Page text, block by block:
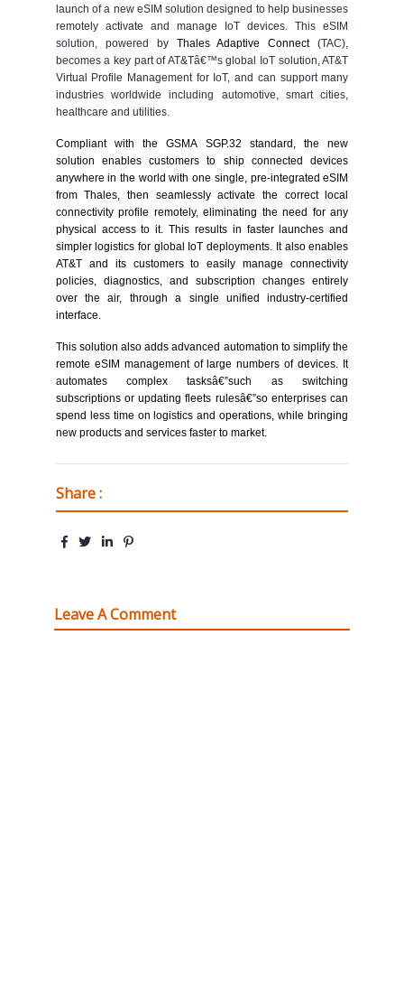
launch of a new eSIM solution designed to help businesses
remotely activate and manage IoT devices. This eSIM
solution, powered by Thales Adaptive Connect(TAC),
becomes a key part of AT&Tâ€™s global IoT solution, AT&T
Virtual Profile Management for IoT, and can support many
industries worldwide including automotive, smart cities,
healthcare and utilities.
Compliant with the GSMA SGP.32 standard, the new
solution enables customers to ship connected devices
anywhere in the world with one single, pre-integratedeSIM
from Thales, then seamlessly activate the correct local
connectivity profile remotely, eliminating the need for any
physical access to it. This results in faster launches and
simpler logistics for global IoT deployments. It also enables
AT&T and its customers to easily manage connectivity
policies, diagnostics, and subscription changes entirely
over the air, through a single unified industry-certified
interface.
This solution also adds advanced automation to simplify the
remote eSIM management of large numbers of devices. It
automates complex tasksâ€”such as switching
subscriptions or updating fleets rulesâ€”so enterprises can
spend less time on logistics and operations, while bringing
new products and services faster to market.
Share :
Leave A Comment